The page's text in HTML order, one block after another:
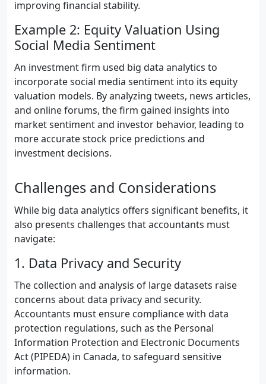
improving financial stability.
Example 2: Equity Valuation Using
Social Media Sentiment
An investment firm used big data analytics to
incorporate social media sentiment into its equity
valuation models. By analyzing tweets, news articles,
and online forums, the firm gained insights into
market sentiment and investor behavior, leading to
more accurate stock price predictions and
investment decisions.
Challenges and Considerations
While big data analytics offers significant benefits, it
also presents challenges that accountants must
navigate:
1. Data Privacy and Security
The collection and analysis of large datasets raise
concerns about data privacy and security.
Accountants must ensure compliance with data
protection regulations, such as the Personal
Information Protection and Electronic Documents
Act (PIPEDA) in Canada, to safeguard sensitive
information.